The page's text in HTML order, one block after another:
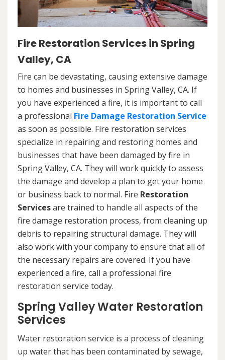
Fire Restoration Services in Spring
Valley, CA
Fire can be devastating, causing extensive damage
to homes and businesses in Spring Valley, CA. If
you have experienced a fire, it is important to call
a professional Fire Damage Restoration Service
as soon as possible. Fire restoration services
specialize in repairing and restoring homes and
businesses that have been damaged by fire in
Spring Valley, CA. They will work quickly to assess
the damage and develop a plan to get your home
or business back to normal. Fire Restoration
Servicesare trained to handle all aspects of the
fire damage restoration process, from cleaning up
debris to repairing structural damage. They will
also work with your company to ensure that all of
the necessary repairs are covered. If you have
experienced a fire, call a professional fire
restoration service today.
Spring Valley Water Restoration
Services
Water restoration service is a process of cleaning
up water that has been contaminated by sewage,